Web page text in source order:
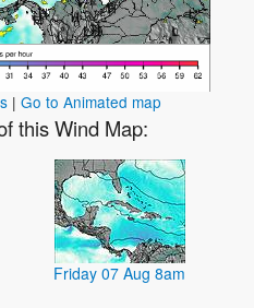
| Go to Animated map
this Wind Map:
Friday 07 Aug 8am